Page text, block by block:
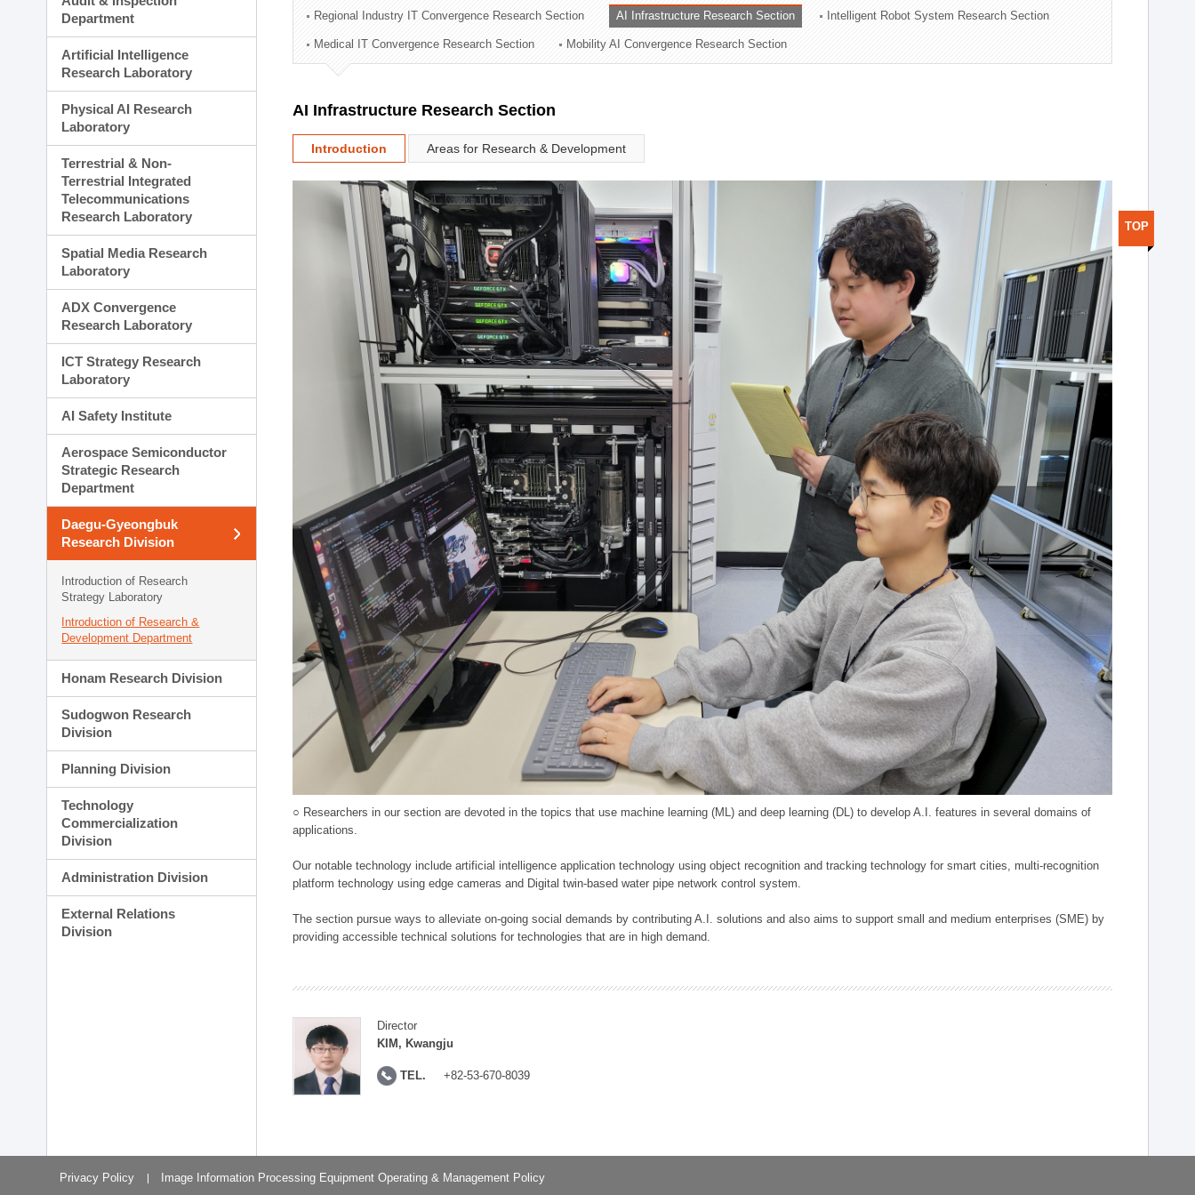
Technology Commercialization Division
Administration Division
External Relations Division
Department
Artificial Intelligence
Research Laboratory
Physical AI Research
Laboratory
Terrestrial & Non-
Terrestrial Integrated
Telecommunications
Research Laboratory
Spatial Media Research
Laboratory
ADX Convergence
Research Laboratory
ICT Strategy Research
Laboratory
AI Safety Institute
Aerospace Semiconductor
Strategic Research
Department
Daegu-Gyeongbuk
Research Division
Introduction of Research
Strategy Laboratory
Introduction of Research &
Development Department
Honam Research Division
Sudogwon Research
Division
Planning Division
Technology
Commercialization
Division
Administration Division
External Relations
Division
Regional Industry IT Convergence Research Section AI Infrastructure Research Section Intelligent Robot System Research Section
Medical IT Convergence Research Section Mobility AI Convergence Research Section
AI Infrastructure Research Section
Introduction Areas for Research & Development
○ Researchers in our section are devoted in the topics that use machine learning (ML) and deep learning (DL) to develop A.I. features in several domains of
applications.
Our notable technology include artificial intelligence application technology using object recognition and tracking technology for smart cities, multi-recognition
platform technology using edge cameras and Digital twin-based water pipe network control system.
The section pursue ways to alleviate on-going social demands by contributing A.I. solutions and also aims to support small and medium enterprises (SME) by
providing accessible technical solutions for technologies that are in high demand.
Director
KIM, Kwangju
TEL. +82-53-670-8039
TOP
Privacy Policy Image Information Processing Equipment Operating & Management Policy